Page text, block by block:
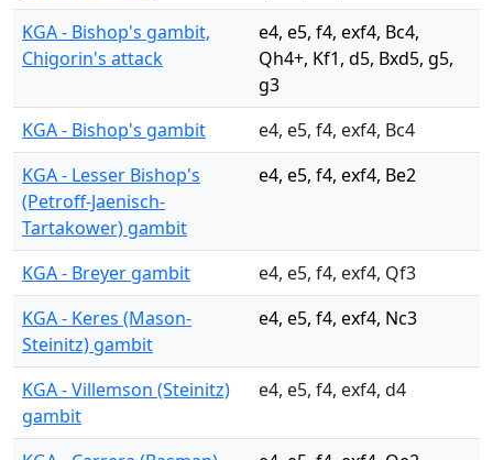
KGA - Bishop's gambit,
Chigorin's attack
e4, e5, f4, exf4, Bc4,
Qh4+, Kf1, d5, Bxd5, g5,
g3
KGA - Bishop's gambit
e4, e5, f4, exf4, Bc4
KGA - Lesser Bishop's
(Petroff-Jaenisch-
Tartakower) gambit
e4, e5, f4, exf4, Be2
KGA - Breyer gambit
e4, e5, f4, exf4, Qf3
KGA - Keres (Mason-
Steinitz) gambit
e4, e5, f4, exf4, Nc3
KGA - Villemson (Steinitz)
gambit
e4, e5, f4, exf4, d4